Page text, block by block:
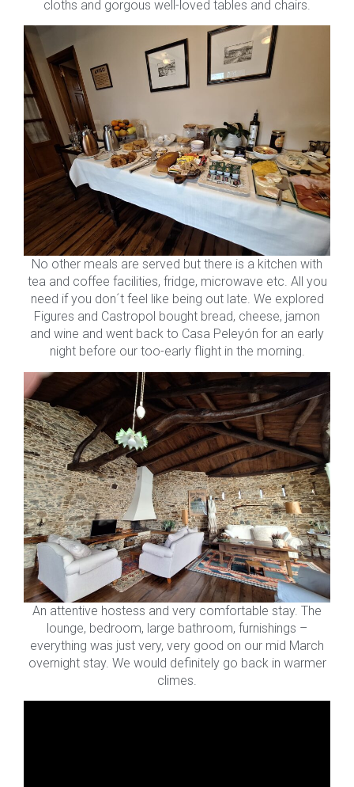
cloths and gorgous well-loved tables and chairs.
No other meals are served but there is a kitchen with
tea and coffee facilities, fridge, microwave etc. All you
need if you don´t feel like being out late. We explored
Figures and Castropol bought bread, cheese, jamon
and wine and went back to Casa Peleyón for an early
night before our too-early flight in the morning.
An attentive hostess and very comfortable stay. The
lounge, bedroom, large bathroom, furnishings –
everything was just very, very good on our mid March
overnight stay. We would definitely go back in warmer
climes.